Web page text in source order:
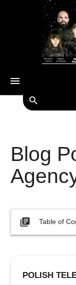
menu
search
Blog
library_books Table of
POLISH